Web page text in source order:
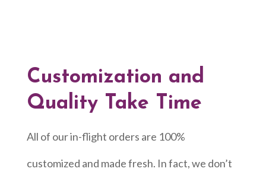
Customization and
Quality Take Time
All of our in-flight orders are 100%
customized and made fresh. In fact, we don’t